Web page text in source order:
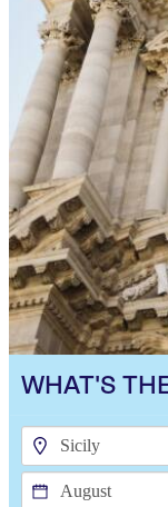
WHAT'S